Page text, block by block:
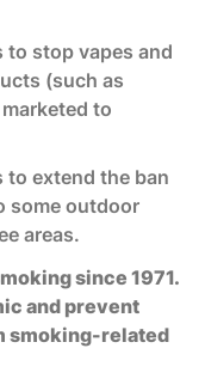
to stop vapes and
(such as
to
to extend the ban
some outdoor
areas.
since 1971.
and prevent
smoking-related